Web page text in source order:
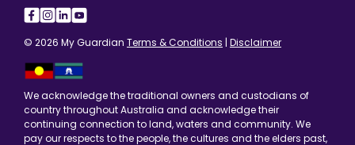
© 2026 My Guardian Terms & Conditions | Disclaimer
We acknowledge the traditional owners and custodians of
country throughout Australia and acknowledge their
continuing connection to land, waters and community. We
pay our respects to the people, the cultures and the elders past,